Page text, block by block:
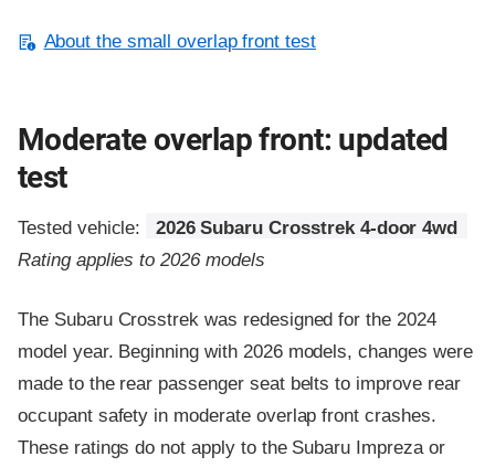
About the small overlap front test
Moderate overlap front: updated
test
Tested vehicle:
2026 Subaru Crosstrek 4-door 4wd
Rating applies to 2026 models
The Subaru Crosstrek was redesigned for the 2024
model year. Beginning with 2026 models, changes were
made to the rear passenger seat belts to improve rear
occupant safety in moderate overlap front crashes.
These ratings do not apply to the Subaru Impreza or